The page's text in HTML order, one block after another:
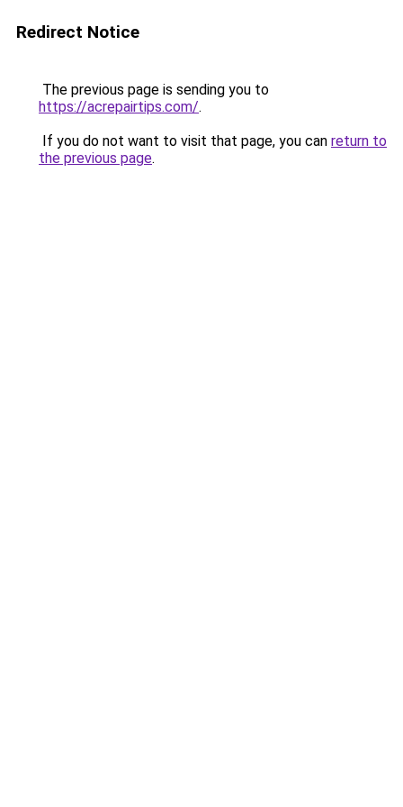
Redirect Notice
The previous page is sending you to
https://acrepairtips.com/.
If you do not want to visit that page, you can return to
the previous page.